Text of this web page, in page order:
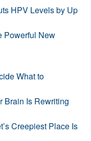
HPV Levels by Up
Powerful New
What to
Brain Is Rewriting
Creepiest Place Is